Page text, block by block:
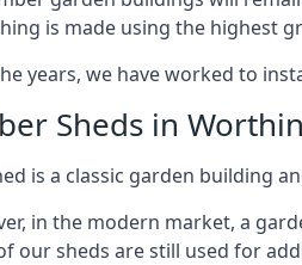
is made using the highest
years, we have worked to
Sheds in
is a classic garden building
in the modern market, a
our sheds are still used for